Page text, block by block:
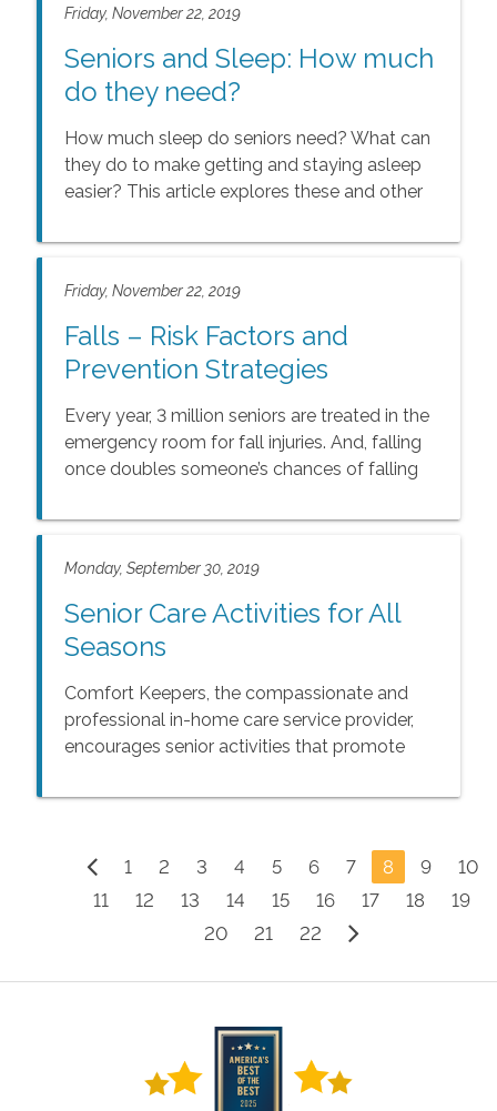
Friday, November 22, 2019
Seniors and Sleep: How much
do they need?
How much sleep do seniors need? What can
they do to make getting and staying asleep
easier? This article explores these and other
about seniors and sleep.
Friday, November 22, 2019
Falls – Risk Factors and
Prevention Strategies
Every year, 3 million seniors are treated in the
emergency room for fall injuries. And, falling
once doubles someone’s chances of falling
Monday, September 30, 2019
Senior Care Activities for All
Seasons
Comfort Keepers, the compassionate and
professional in-home care service provider,
encourages senior activities that promote
1 2 3 4 5 6 7 8 9
10
11
12 13 14 15 16 17 18
19
20
21 22